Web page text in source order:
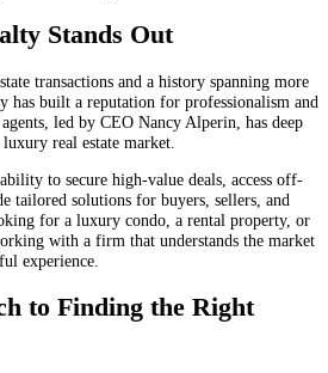
Stands Out
transactions and a history spanning more
has built a reputation for professionalism and
led by CEO Nancy Alperin, has deep
real estate market.
to secure high-value deals, access off-
tailored solutions for buyers, sellers, and
for a luxury condo, a rental property, or
with a firm that understands the market
experience.
to Finding the Right